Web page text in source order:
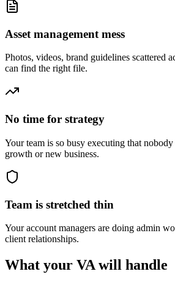
Asset management mess
Photos, videos, brand guidelines scattered
can find the right file.
No time for strategy
Your team is so busy executing that
growth or new business.
Team is stretched thin
Your account managers are doing admin
client relationships.
What your VA will handle